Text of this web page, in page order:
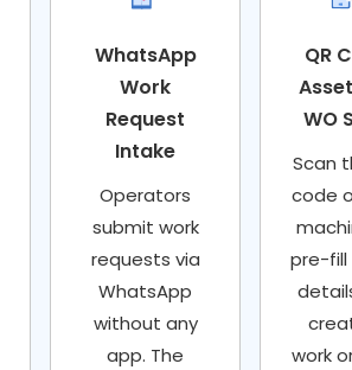
WhatsApp
Work
Request
Intake
Operators
submit work
requests via
WhatsApp
without any
app. The
QR
WO
Scan
code
pre-
work